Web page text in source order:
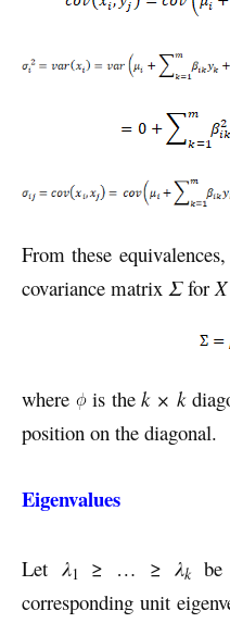
From these
covariance matrix ΣforX
where is thek × k
position on the diagonal.
Eigenvalues
Let λ1 ≥ … ≥ λkbe
corresponding unit